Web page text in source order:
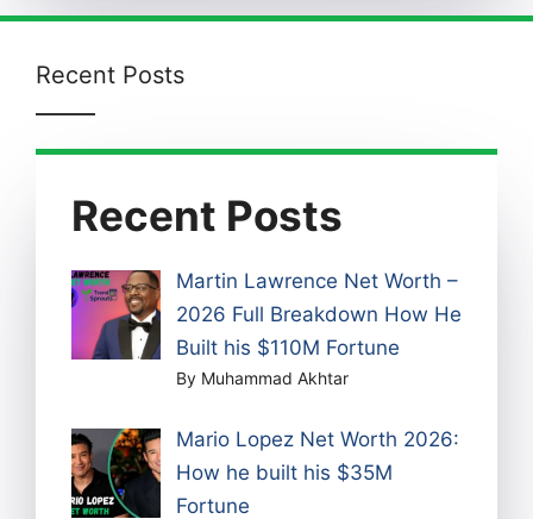
Recent Posts
Recent Posts
Martin Lawrence Net Worth –
2026 Full Breakdown How He
Built his $110M Fortune
By Muhammad Akhtar
Mario Lopez Net Worth 2026:
How he built his $35M
Fortune